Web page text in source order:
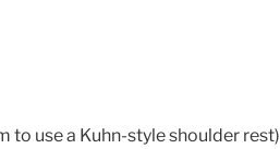
to use a Kuhn-style shoulder rest)